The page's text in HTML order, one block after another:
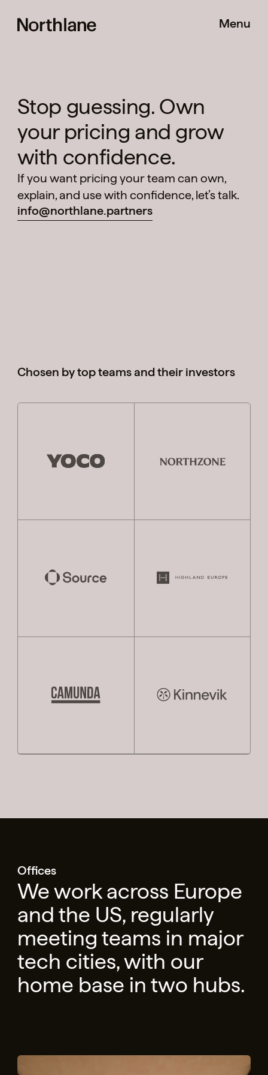
Shift
Menu
Stop guessing. Own
your pricing and grow
with confidence.
If you want pricing your team can own,
explain, and use with confidence, let’s talk.
info@northlane.partners
Chosen by top teams and their investors
Offices
We work across Europe
and the US, regularly
meeting teams in major
tech cities, with our
home base in two hubs.